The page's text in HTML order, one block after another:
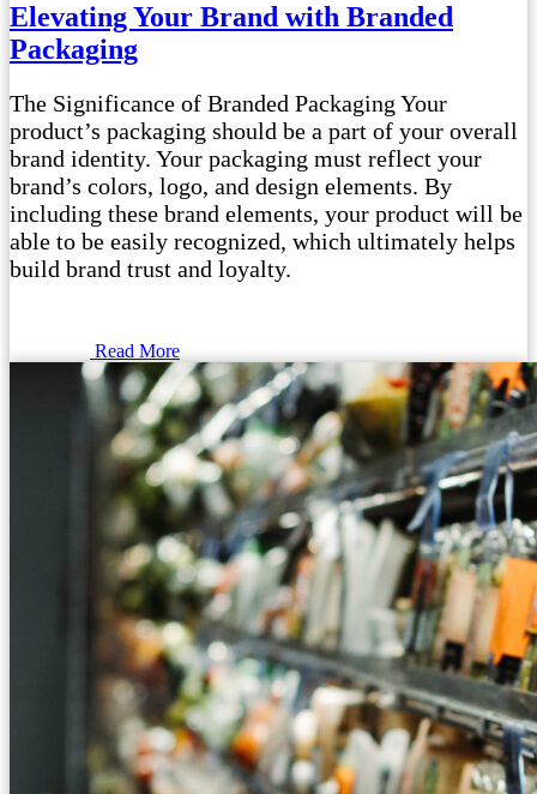
Elevating Your Brand with Branded
Packaging
The Significance of Branded Packaging Your
product’s packaging should be a part of your overall
brand identity. Your packaging must reflect your
brand’s colors, logo, and design elements. By
including these brand elements, your product will be
able to be easily recognized, which ultimately helps
build brand trust and loyalty.
Read More